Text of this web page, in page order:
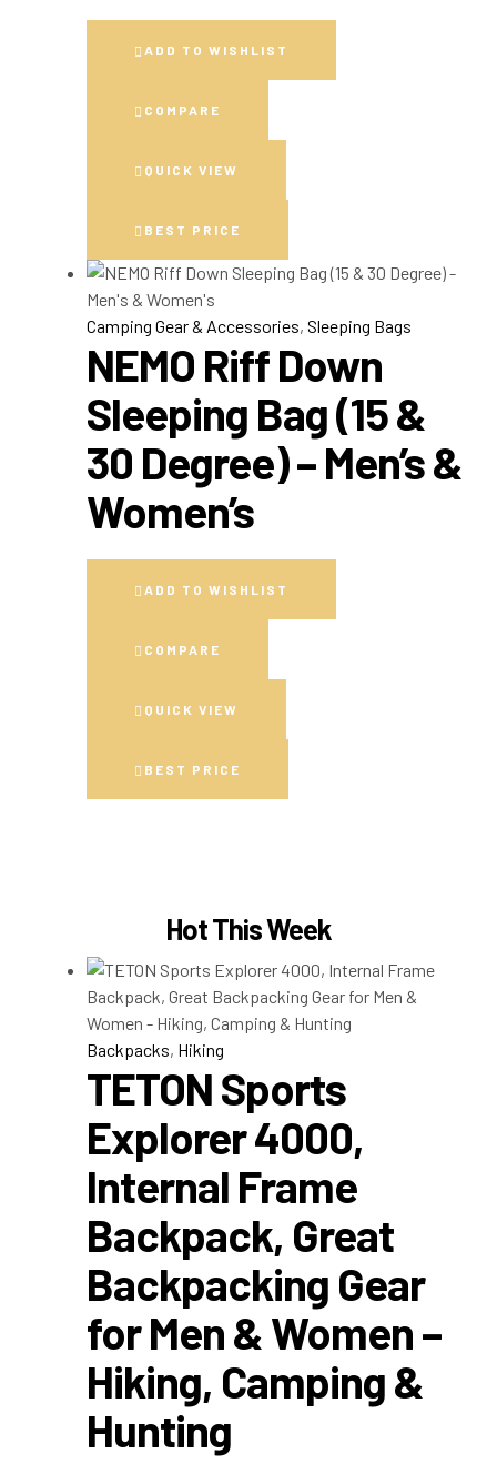
ADD TO WISHLIST
COMPARE
QUICK VIEW
BEST PRICE
Camping Gear & Accessories, Sleeping Bags
NEMO Riff Down
Sleeping Bag (15 &
30 Degree) – Men’s &
Women’s
ADD TO WISHLIST
COMPARE
QUICK VIEW
BEST PRICE
Hot This Week
Backpacks, Hiking
TETON Sports
Explorer 4000,
Internal Frame
Backpack, Great
Backpacking Gear
for Men & Women –
Hiking, Camping &
Hunting